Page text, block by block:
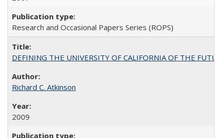
Research and Occasional Papers Series (ROPS)
DEFINING THE UNIVERSITY OF CALIFORNIA OF THE
Richard C. Atkinson
2009